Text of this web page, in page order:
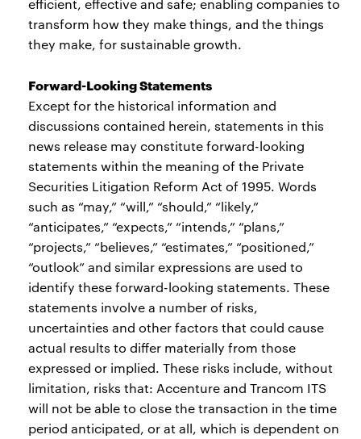
efficient, effective and safe; enabling companies to
transform how they make things, and the things
they make, for sustainable growth.
Forward-Looking Statements
Except for the historical information and
discussions contained herein, statements in this
news release may constitute forward-looking
statements within the meaning of the Private
Securities Litigation Reform Act of 1995. Words
such as “may,” “will,” “should,” “likely,”
“anticipates,” “expects,” “intends,” “plans,”
“projects,” “believes,” “estimates,” “positioned,”
“outlook” and similar expressions are used to
identify these forward-looking statements. These
statements involve a number of risks,
uncertainties and other factors that could cause
actual results to differ materially from those
expressed or implied. These risks include, without
limitation, risks that: Accenture and Trancom ITS
will not be able to close the transaction in the time
period anticipated, or at all, which is dependent on